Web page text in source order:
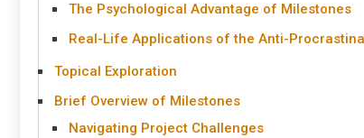
The Psychological Advantage of Milestones
Real-Life Applications of the Anti-
Topical Exploration
Brief Overview of Milestones
Navigating Project Challenges